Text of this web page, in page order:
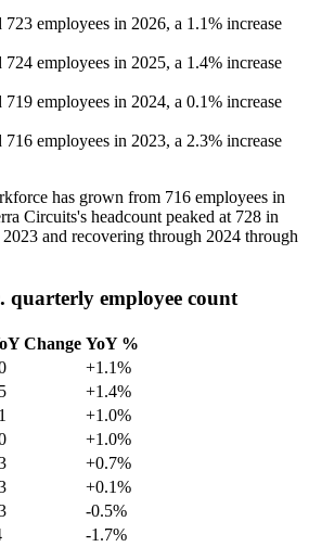
723 employees in 2026, a 1.1% increase
724 employees in 2025, a 1.4% increase
719 employees in 2024, a 0.1% increase
716 employees in 2023, a 2.3% increase
has grown from 716 employees in
Circuits's headcount peaked at 728 in
2023 and recovering through 2024 through
quarterly employee count
Change YoY %
+1.1%
+1.4%
+1.0%
+1.0%
+0.7%
+0.1%
-0.5%
-1.7%